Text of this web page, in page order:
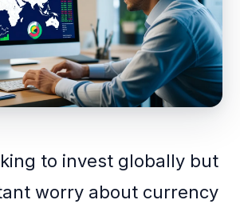
to invest globally but
worry about currency